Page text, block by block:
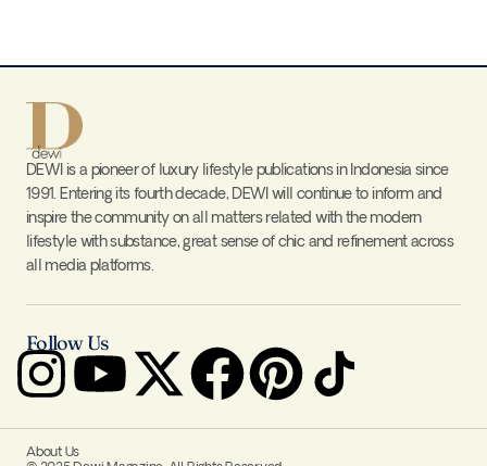
DEWI is a pioneer of luxury lifestyle publications in Indonesia since
1991. Entering its fourth decade, DEWI will continue to inform and
inspire the community on all matters related with the modern
lifestyle with substance, great sense of chic and refinement across
all media platforms.
Follow Us
About Us